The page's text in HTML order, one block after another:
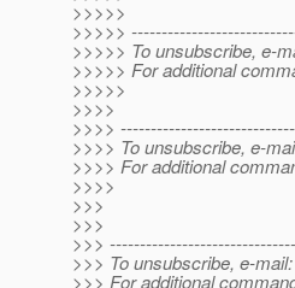
>>>>>
>>>>>
>>>>> To unsubscribe, e-
>>>>> For additional
>>>>>
>>>>
>>>>
>>>> To unsubscribe, e-
>>>> For additional
>>>>
>>>
>>>
>>>
>>> To unsubscribe, e-
>>> For additional